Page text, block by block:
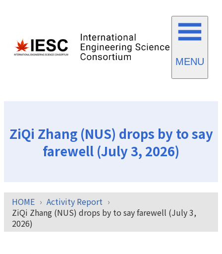
MENU
ZiQi Zhang (NUS) drops by to say
farewell (July 3, 2026)
HOME
Activity Report
ZiQi Zhang (NUS) drops by to say farewell (July 3,
2026)